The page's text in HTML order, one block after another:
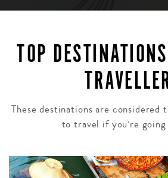
TOP
These destinations are considered
to travel if you’re